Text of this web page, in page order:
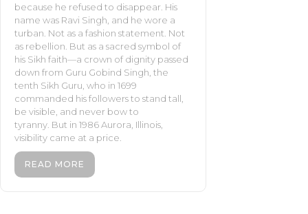
because he refused to disappear. His
name was Ravi Singh, and he wore a
turban. Not as a fashion statement. Not
as rebellion. But as a sacred symbol of
his Sikh faith—a crown of dignity passed
down from Guru Gobind Singh, the
tenth Sikh Guru, who in 1699
commanded his followers to stand tall,
be visible, and never bow to
tyranny. But in 1986 Aurora, Illinois,
visibility came at a price.
READ MORE